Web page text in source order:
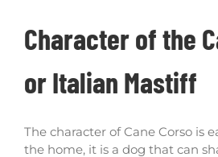
Character of the
or Italian Mastiff
The character of Cane Corso is
the home, it is a dog that can